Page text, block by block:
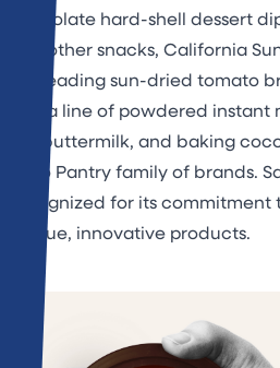
chocolate hard-shell dessert
and other snacks, California
the leading sun-dried tomato
and a line of powdered
dry buttermilk, and baking
Saco Pantry family of brands.
recognized for its
unique, innovative products.